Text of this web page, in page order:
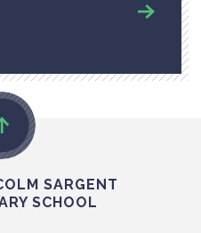
SARGENT
SCHOOL